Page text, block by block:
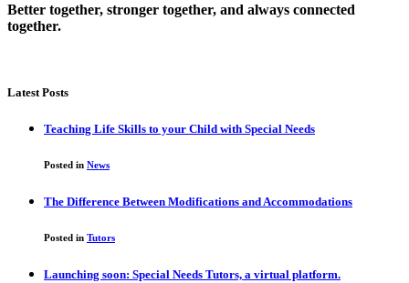
Better together, stronger together, and always connected
together.
Latest Posts
Teaching Life Skills to your Child with Special Needs
Posted in News
The Difference Between Modifications and Accommodations
Posted in Tutors
Launching soon: Special Needs Tutors, a virtual platform.